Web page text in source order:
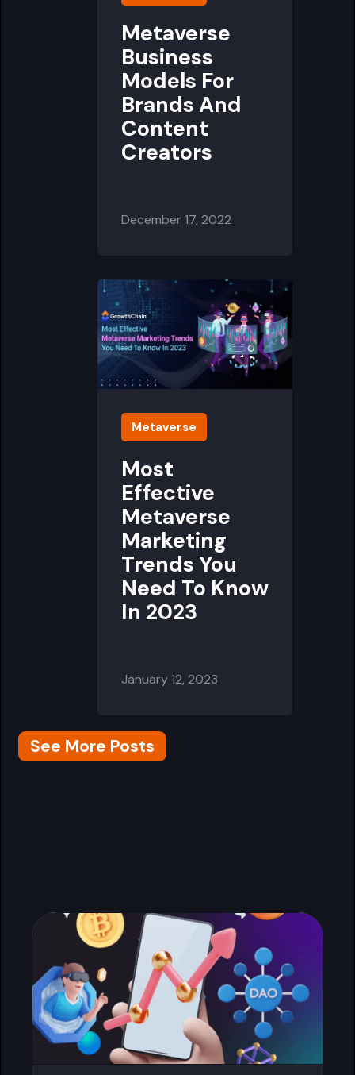
Metaverse
Business
Models For
Brands And
Content
Creators
December 17, 2022
Metaverse
Most
Effective
Metaverse
Marketing
Trends You
Need To Know
In 2023
January 12, 2023
See More Posts